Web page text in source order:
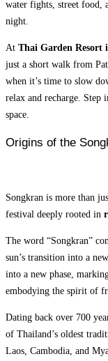
water fights, street food,
night.
At Thai Garden Resort
just a short walk from
when it’s time to slow
relax and recharge. Step
space.
Origins of the
Songkran is more than
festival deeply rooted in
The word “Songkran”
sun’s transition into a
into a new phase,
embodying the spirit of
Dating back over 700
of Thailand’s oldest
Laos, Cambodia, and